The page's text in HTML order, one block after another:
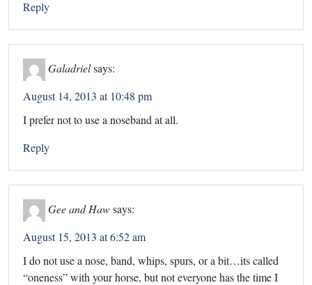
Reply
Galadrielsays:
August 14, 2013 at 10:48 pm
I prefer not to use a noseband at all.
Reply
Gee and Hawsays:
August 15, 2013 at 6:52 am
I do not use a nose, band, whips, spurs, or a bit…its called
“oneness” with your horse, but not everyone has the time I